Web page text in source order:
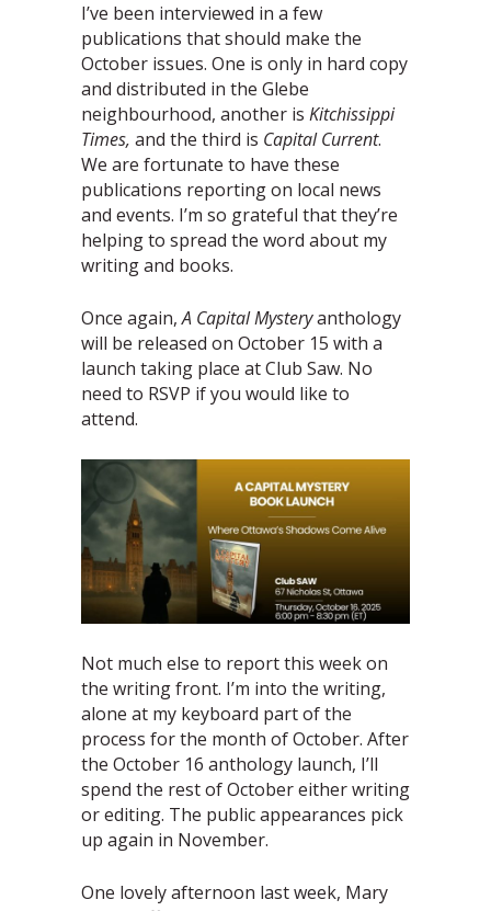
I’ve been interviewed in a few
publications that should make the
October issues. One is only in hard copy
and distributed in the Glebe
neighbourhood, another is Kitchissippi
Times, and the third is Capital Current.
We are fortunate to have these
publications reporting on local news
and events. I’m so grateful that they’re
helping to spread the word about my
writing and books.
Once again,A Capital Mysteryanthology
will be released on October 15 with a
launch taking place at Club Saw. No
need to RSVP if you would like to
attend.
Not much else to report this week on
the writing front. I’m into the writing,
alone at my keyboard part of the
process for the month of October. After
the October 16 anthology launch, I’ll
spend the rest of October either writing
or editing. The public appearances pick
up again in November.
One lovely afternoon last week, Mary